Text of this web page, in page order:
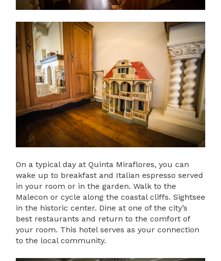
On a typical day at Quinta Miraflores, you can
wake up to breakfast and Italian espresso served
in your room or in the garden. Walk to the
Malecon or cycle along the coastal cliffs. Sightsee
in the historic center. Dine at one of the city’s
best restaurants and return to the comfort of
your room. This hotel serves as your connection
to the local community.